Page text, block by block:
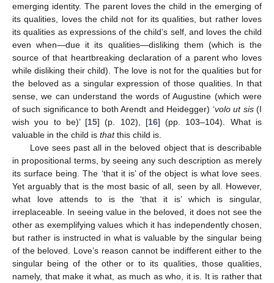
emerging identity. The parent loves the child in the emerging of
its qualities, loves the child not for its qualities, but rather loves
its qualities as expressions of the child’s self, and loves the child
even when—due it its qualities—disliking them (which is the
source of that heartbreaking declaration of a parent who loves
while disliking their child). The love is not for the qualities but for
the beloved as a singular expression of those qualities. In that
sense, we can understand the words of Augustine (which were
of such significance to both Arendt and Heidegger) ‘volo ut sis(I
wish you to be)’ [15] (p. 102), [16] (pp. 103–104). What is
valuable in the child is thatthis child is.
Love sees past all in the beloved object that is describable
in propositional terms, by seeing any such description as merely
its surface being. The ‘that it is’ of the object is what love sees.
Yet arguably that is the most basic of all, seen by all. However,
what love attends to is the ‘that it is’ which is singular,
irreplaceable. In seeing value in the beloved, it does not see the
other as exemplifying values which it has independently chosen,
but rather is instructed in what is valuable by the singular being
of the beloved. Love’s reason cannot be indifferent either to the
singular being of the other or to its qualities, those qualities,
namely, that make it what, as much as who, it is. It is rather that